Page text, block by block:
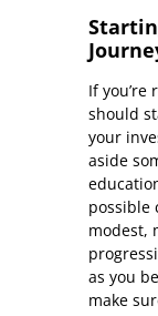
If you’re
should
your
aside
possible
modest,
as you
make